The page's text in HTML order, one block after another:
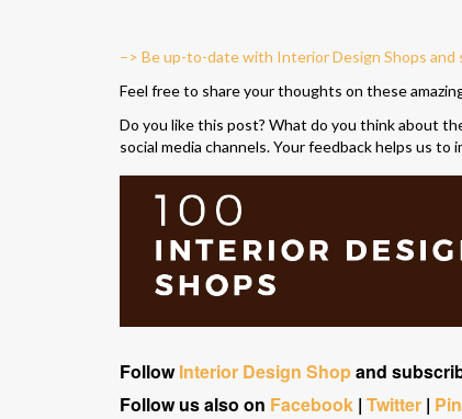
–> Be up-to-date with Interior Design Shops and
Feel free to share your thoughts on these
Do you like this post? What do you think about
social media channels. Your feedback helps us to
FollowInterior Design Shopand
Follow us also on Facebook | Twitter |